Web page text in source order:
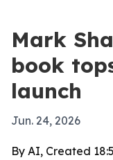
Mark
book
launch
Jun. 24, 2026
By AI, Created